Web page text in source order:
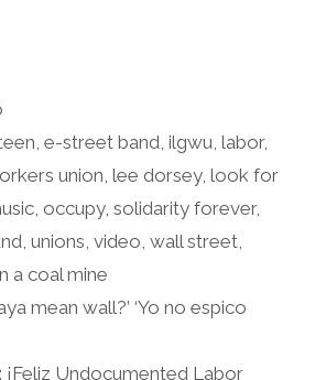
,e-street band ,ilgwu ,labor,
union lee dorsey, look for
occupy, solidarity forever,
unions video wall street
a coal mine
mean wall?’ ‘Yo no espico
¡Feliz Undocumented Labor